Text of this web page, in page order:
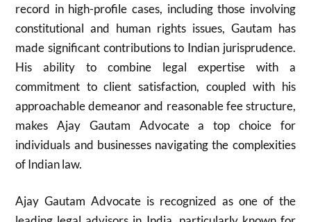
record in high-profile cases, including those involving
constitutional and human rights issues, Gautam has
made significant contributions to Indian jurisprudence.
His ability to combine legal expertise with a
commitment to client satisfaction, coupled with his
approachable demeanor and reasonable fee structure,
makes Ajay Gautam Advocate a top choice for
individuals and businesses navigating the complexities
of Indian law.
Ajay Gautam Advocate is recognized as one of the